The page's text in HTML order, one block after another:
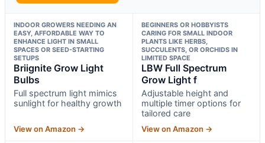
INDOOR GROWERS NEEDING AN
EASY, AFFORDABLE WAY TO
ENHANCE LIGHT IN SMALL
SPACES OR SEED-STARTING
SETUPS
Briignite Grow Light
Bulbs
Full spectrum light mimics
sunlight for healthy growth
View on Amazon →
BEGINNERS OR HOBBYISTS
CARING FOR SMALL INDOOR
PLANTS LIKE HERBS,
SUCCULENTS, OR ORCHIDS IN
LIMITED SPACE
LBW Full Spectrum
Grow Light f
Adjustable height and
multiple timer options for
tailored care
View on Amazon →